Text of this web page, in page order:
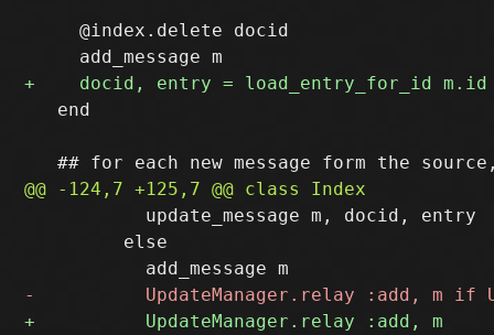
     @index.delete docid
   end
           update_message m, docid, entry
         else